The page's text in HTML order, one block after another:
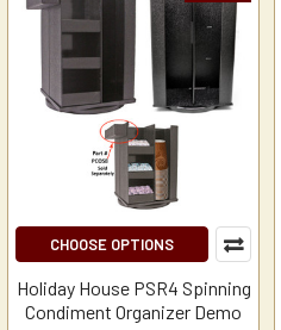
CHOOSE OPTIONS
Holiday House PSR4 Spinning
Condiment Organizer Demo